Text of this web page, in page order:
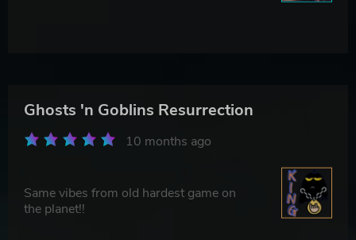
Ghosts 'n Goblins Resurrection
10 months ago
Same vibes from old hardest game on
the planet!!